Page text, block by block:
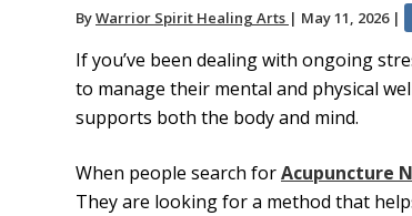
ByWarrior Spirit Healing Arts | May 11, 2026 |
If you’ve been dealing with ongoing
to manage their mental and physical
supports both the body and mind.
When people search forAcupuncture
They are looking for a method that